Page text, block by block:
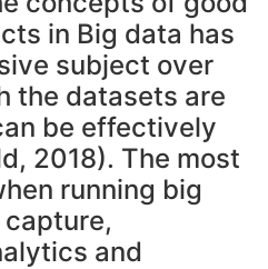
in Big data has
subject over
the datasets are
be effectively
2018). The most
running big
and